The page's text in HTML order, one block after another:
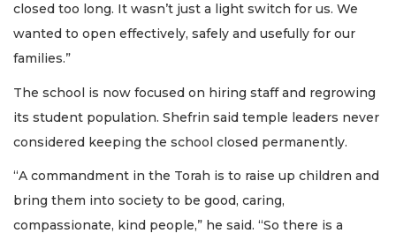
closed too long. It wasn’t just a light switch for us. We
wanted to open effectively, safely and usefully for our
families.”
The school is now focused on hiring staff and regrowing
its student population. Shefrin said temple leaders never
considered keeping the school closed permanently.
“A commandment in the Torah is to raise up children and
bring them into society to be good, caring,
compassionate, kind people,” he said. “So there is a